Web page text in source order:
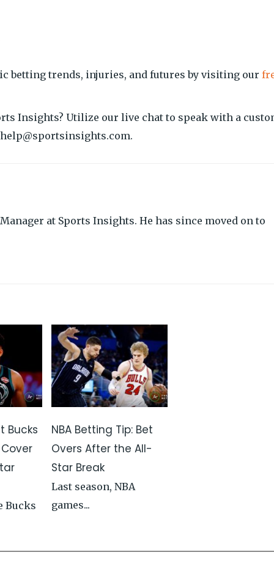
betting trends, injuries, and futures by visiting our
Insights? Utilize our live chat to speak with a
at Sports Insights. He has since moved on to
Bucks
Bucks
NBA Betting Tip: Bet
Overs After the All-
Star Break
Last season, NBA
games...